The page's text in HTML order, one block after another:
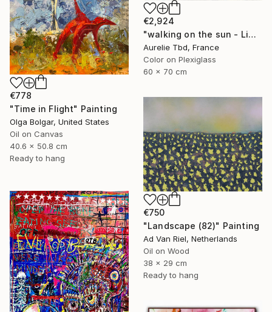
€2,924
"walking on the sun - Limited Edition 1 of 5" Photograph
Aurelie Tbd, France
Color on Plexiglass
60 x 70 cm
€778
"Time in Flight" Painting
Olga Bolgar, United States
Oil on Canvas
40.6 x 50.8 cm
Ready to hang
€750
"Landscape (82)" Painting
Ad Van Riel, Netherlands
Oil on Wood
38 x 29 cm
Ready to hang